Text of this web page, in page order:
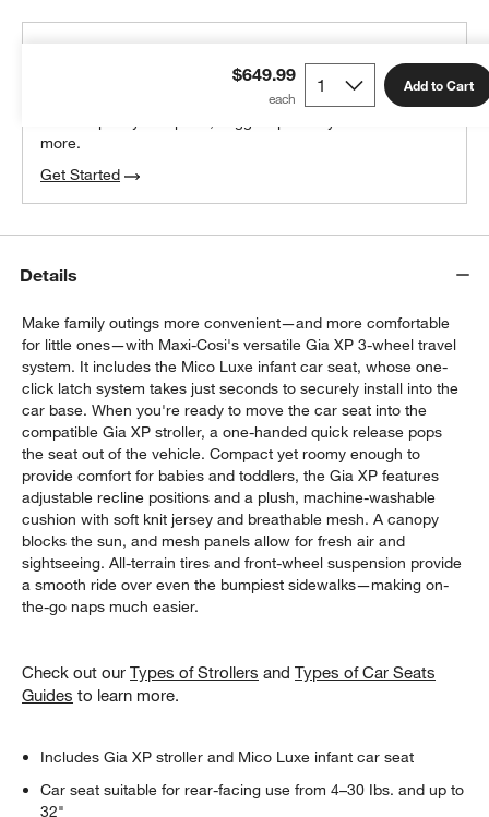
$649.99 Add to Cart
more.
Get Started
Details
Make family outings more convenient—and more comfortable
for little ones—with Maxi-Cosi's versatile Gia XP 3-wheel travel
system. It includes the Mico Luxe infant car seat, whose one-
click latch system takes just seconds to securely install into the
car base. When you're ready to move the car seat into the
compatible Gia XP stroller, a one-handed quick release pops
the seat out of the vehicle. Compact yet roomy enough to
provide comfort for babies and toddlers, the Gia XP features
adjustable recline positions and a plush, machine-washable
cushion with soft knit jersey and breathable mesh. A canopy
blocks the sun, and mesh panels allow for fresh air and
sightseeing. All-terrain tires and front-wheel suspension provide
a smooth ride over even the bumpiest sidewalks—making on-
the-go naps much easier.
Check out ourTypes of Strollers andTypes of Car Seats
Guides to learn more.
Includes Gia XP stroller and Mico Luxe infant car seat
Car seat suitable for rear-facing use from 4–30 Ibs. and up to
32"